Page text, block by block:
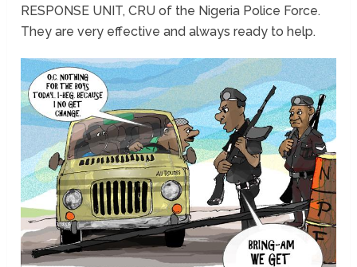
RESPONSE UNIT, CRU of the Nigeria Police Force.
They are very effective and always ready to help.